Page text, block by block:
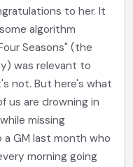
to her. It
algorithm
Seasons" (the
was relevant to
not. But here's what
us are drowning in
missing
GM last month who
morning going